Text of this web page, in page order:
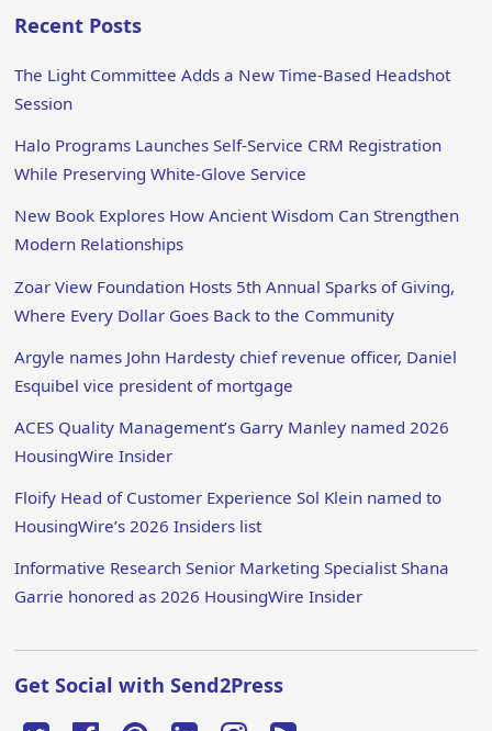
Recent Posts
The Light Committee Adds a New Time-Based Headshot
Session
Halo Programs Launches Self-Service CRM Registration
While Preserving White-Glove Service
New Book Explores How Ancient Wisdom Can Strengthen
Modern Relationships
Zoar View Foundation Hosts 5th Annual Sparks of Giving,
Where Every Dollar Goes Back to the Community
Argyle names John Hardesty chief revenue officer, Daniel
Esquibel vice president of mortgage
ACES Quality Management’s Garry Manley named 2026
HousingWire Insider
Floify Head of Customer Experience Sol Klein named to
HousingWire’s 2026 Insiders list
Informative Research Senior Marketing Specialist Shana
Garrie honored as 2026 HousingWire Insider
Get Social with Send2Press